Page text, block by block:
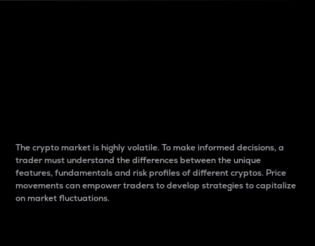
The crypto market is highly volatile. To make informed decisions, a
trader must understand the differences between the unique
features, fundamentals and risk profiles of different cryptos. Price
movements can empower traders to develop strategies to capitalize
on market fluctuations.